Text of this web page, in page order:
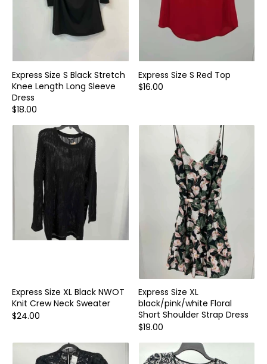
Express Size S Black Stretch
Knee Length Long Sleeve
Dress
$18.00
Express Size S Red Top
$16.00
Express Size XL Black NWOT
Knit Crew Neck Sweater
$24.00
Express Size XL
black/pink/white Floral
Short Shoulder Strap Dress
$19.00